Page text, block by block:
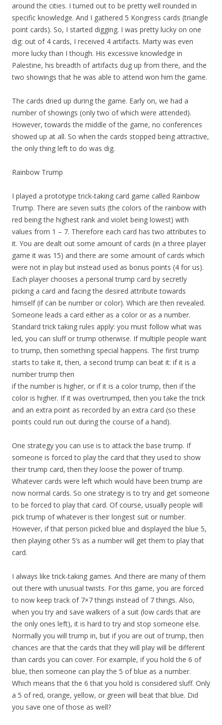
around the cities. I turned out to be pretty well rounded in
specific knowledge. And I gathered 5 Kongress cards (triangle
point cards). So, I started digging. I was pretty lucky on one
dig: out of 4 cards, I received 4 artifacts. Marty was even
more lucky than I though. His excessive knowledge in
Palestine, his breadth of artifacts dug up from there, and the
two showings that he was able to attend won him the game.
The cards dried up during the game. Early on, we had a
number of showings (only two of which were attended).
However, towards the middle of the game, no conferences
showed up at all. So when the cards stopped being attractive,
the only thing left to do was dig.
Rainbow Trump
I played a prototype trick-taking card game called Rainbow
Trump. There are seven suits (the colors of the rainbow with
red being the highest rank and violet being lowest) with
values from 1 – 7. Therefore each card has two attributes to
it. You are dealt out some amount of cards (in a three player
game it was 15) and there are some amount of cards which
were not in play but instead used as bonus points (4 for us).
Each player chooses a personal trump card by secretly
picking a card and facing the desired attribute towards
himself (if can be number or color). Which are then revealed.
Someone leads a card either as a color or as a number.
Standard trick taking rules apply: you must follow what was
led, you can sluff or trump otherwise. If multiple people want
to trump, then something special happens. The first trump
starts to take it, then, a second trump can beat it: if it is a
number trump then
if the number is higher, or if it is a color trump, then if the
color is higher. If it was overtrumped, then you take the trick
and an extra point as recorded by an extra card (so these
points could run out during the course of a hand).
One strategy you can use is to attack the base trump. If
someone is forced to play the card that they used to show
their trump card, then they loose the power of trump.
Whatever cards were left which would have been trump are
now normal cards. So one strategy is to try and get someone
to be forced to play that card. Of course, usually people will
pick trump of whatever is their longest suit or number.
However, if that person picked blue and displayed the blue 5,
then playing other 5’s as a number will get them to play that
card.
I always like trick-taking games. And there are many of them
out there with unusual twists. For this game, you are forced
to now keep track of 7×7 things instead of 7 things. Also,
when you try and save walkers of a suit (low cards that are
the only ones left), it is hard to try and stop someone else.
Normally you will trump in, but if you are out of trump, then
chances are that the cards that they will play will be different
than cards you can cover. For example, if you hold the 6 of
blue, then someone can play the 5 of blue as a number.
Which means that the 6 that you hold is considered sluff. Only
a 5 of red, orange, yellow, or green will beat that blue. Did
you save one of those as well?